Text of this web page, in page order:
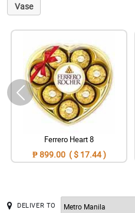
Vase
Ferrero Heart 8
₱ 899.00 ( $ 17.44 )
DELIVER TO